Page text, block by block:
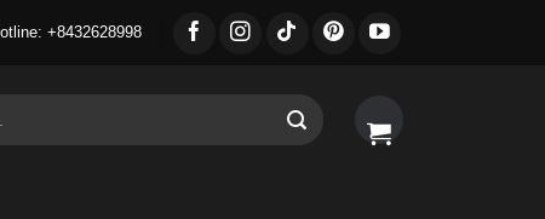
+8432628998